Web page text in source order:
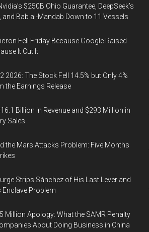
$250B Ohio Guarantee, DeepSeek’s
and Bab al-Mandab Down to 11 Vessels
Fell Friday Because Google Raised
It Cut It
2026: The Stock Fell 14.5% but Only 4%
the Earnings Release
Billion in Revenue and $293 Million in
Sales
the Mars Attacks Problem: Five Months
Strips Sánchez of His Last Lever and
Enclave Problem
Million Apology: What the SAMR Penalty
About Doing Business in China